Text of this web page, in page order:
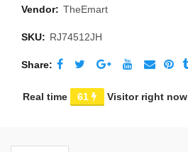
Vendor: TheEmart
SKU: RJ74512JH
Share
Real time 61 Visitor right now